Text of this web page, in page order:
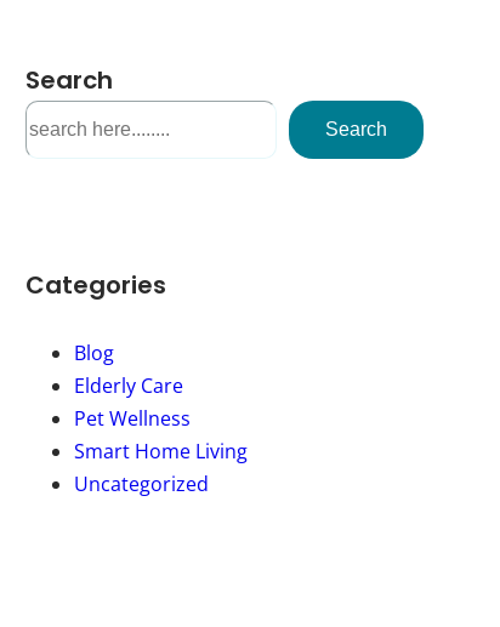
Search
S
e
h
Search
Categories
Blog
Elderly Care
Pet Wellness
Smart Home Living
Uncategorized